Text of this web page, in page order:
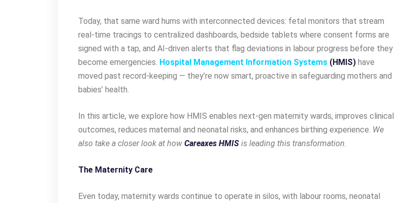
Today, that same ward hums with interconnected devices: fetal monitors that stream
real-time tracings to centralized dashboards, bedside tablets where consent forms are
signed with a tap, and AI-driven alerts that flag deviations in labour progress before they
become emergencies. Hospital Management Information Systems (HMIS) have
moved past record-keeping — they’re now smart, proactive in safeguarding mothers and
babies’ health.
In this article, we explore how HMIS enables next-gen maternity wards, improves clinical
outcomes, reduces maternal and neonatal risks, and enhances birthing experience. We
also take a closer look at how Careaxes HMIS is leading this transformation.
The Maternity Care
Even today, maternity wards continue to operate in silos, with labour rooms, neonatal